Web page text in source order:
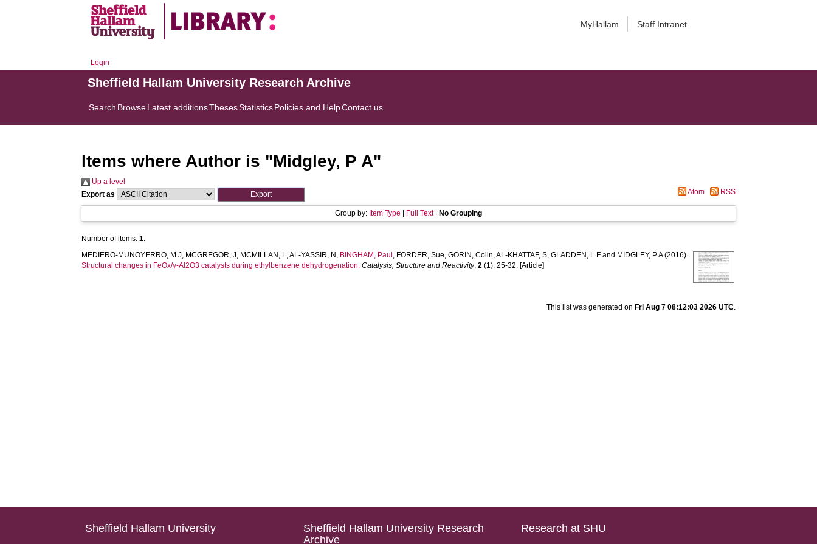
MyHallam Staff Intranet
Login
Sheffield Hallam University Research Archive
Search BrowseLatest additionsThesesStatisticsPolicies and HelpContact us
Items where Author is "Midgley, P A"
Up a level
Export as
Atom RSS
Group by: Item Type Full Text| No Grouping
Number of items:1.
MEDIERO-MUNOYERRO, M J, MCGREGOR, J, MCMILLAN, L,AL-YASSIR, N , BINGHAM, Paul , FORDER, Sue,GORIN, Colin,AL-KHATTAF, S,GLADDEN, L F and MIDGLEY, P A(2016).
Structural changes in FeOx/γ-Al2O3 catalysts during ethylbenzene dehydrogenation. Catalysis, Structure and Reactivity,2 (1), 25-32. [Article]
This list was generated on Fri Aug 7 08:12:03 2026 UTC.
Sheffield Hallam University
Sheffield Hallam University Research
Archive
Research at SHU